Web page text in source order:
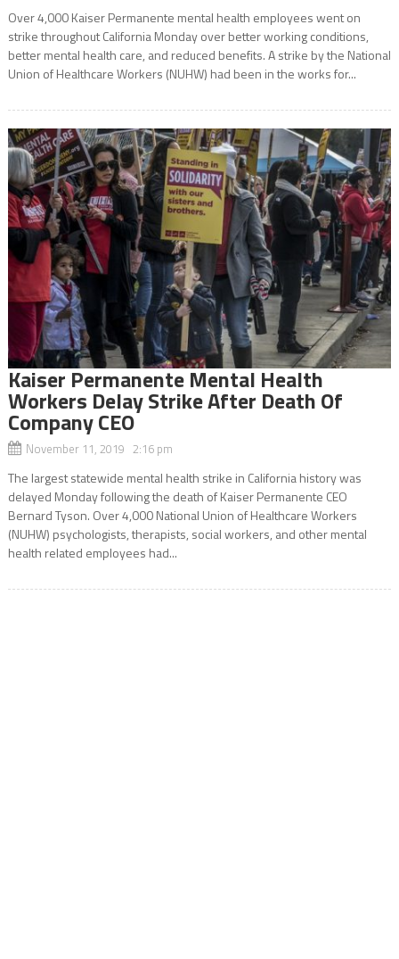
Over 4,000 Kaiser Permanente mental health employees went on
strike throughout California Monday over better working conditions,
better mental health care, and reduced benefits. A strike by the National
Union of Healthcare Workers (NUHW) had been in the works for...
Kaiser Permanente Mental Health
Workers Delay Strike After Death Of
Company CEO
November 11, 2019 2:16 pm
The largest statewide mental health strike in California history was
delayed Monday following the death of Kaiser Permanente CEO
Bernard Tyson. Over 4,000 National Union of Healthcare Workers
(NUHW) psychologists, therapists, social workers, and other mental
health related employees had...